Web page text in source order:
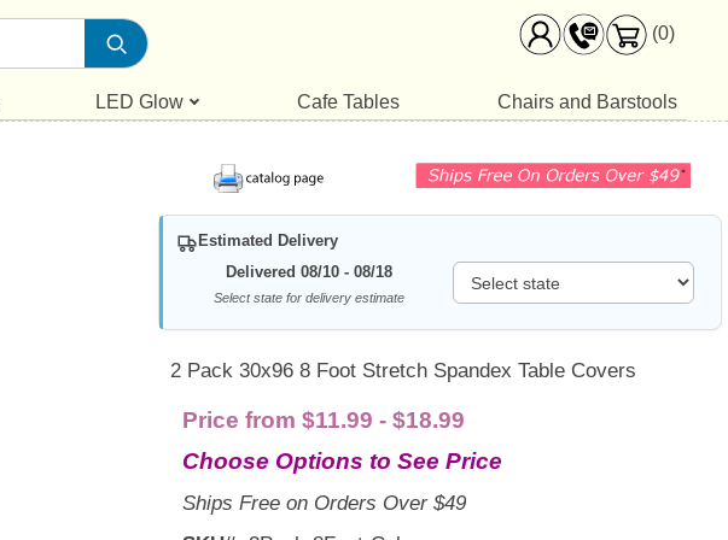
(0)
LED Glow Cafe Tables Chairs and Barstools
Estimated Delivery
Delivered 08/10 - 08/18
Select state for delivery estimate
2 Pack 30x96 8 Foot Stretch Spandex Table Covers
Price from $11.99 - $18.99
Choose Options to See Price
Ships Free on Orders Over $49